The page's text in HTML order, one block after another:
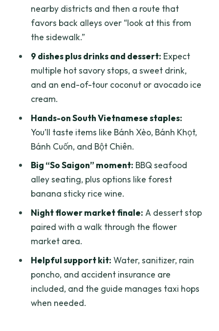
Bột Chiên and Bánh Cuốn: different rice
textures, one lesson
Sugar cane juice with orange: sweet,
cooling, and practical
Bánh mì in District 3: a Saigon flavor you
can’t fake
becomes a real “night market” moment
Forest banana sticky rice wine: a quirky
Night flower market + dessert: the
perfect cool-down
Pacing and appetite: how not to hit the
wall at 9pm
Value check: why $49 can make sense
for a private street food night
Who will enjoy this most (and who might
not)
The guide factor: why names keep
nearby districts and then a route that
favors back alleys over “look at this from
the sidewalk.”
9 dishes plus drinks and dessert: Expect
multiple hot savory stops, a sweet drink,
and an end-of-tour coconut or avocado ice
cream.
Hands-on South Vietnamese staples:
You’ll taste items like Bánh Xèo, Bánh Khọt,
Bánh Cuốn, and Bột Chiên.
Big “So Saigon” moment: BBQ seafood
alley seating, plus options like forest
banana sticky rice wine.
Night flower market finale: A dessert stop
paired with a walk through the flower
market area.
Helpful support kit: Water, sanitizer, rain
poncho, and accident insurance are
included, and the guide manages taxi hops
when needed.